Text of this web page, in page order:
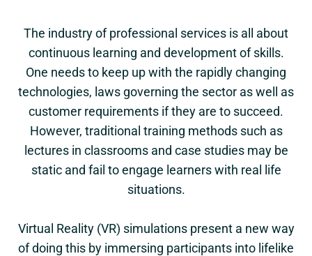
The industry of professional services is all about
continuous learning and development of skills.
One needs to keep up with the rapidly changing
technologies, laws governing the sector as well as
customer requirements if they are to succeed.
However, traditional training methods such as
lectures in classrooms and case studies may be
static and fail to engage learners with real life
situations.
Virtual Reality (VR) simulations present a new way
of doing this by immersing participants into lifelike